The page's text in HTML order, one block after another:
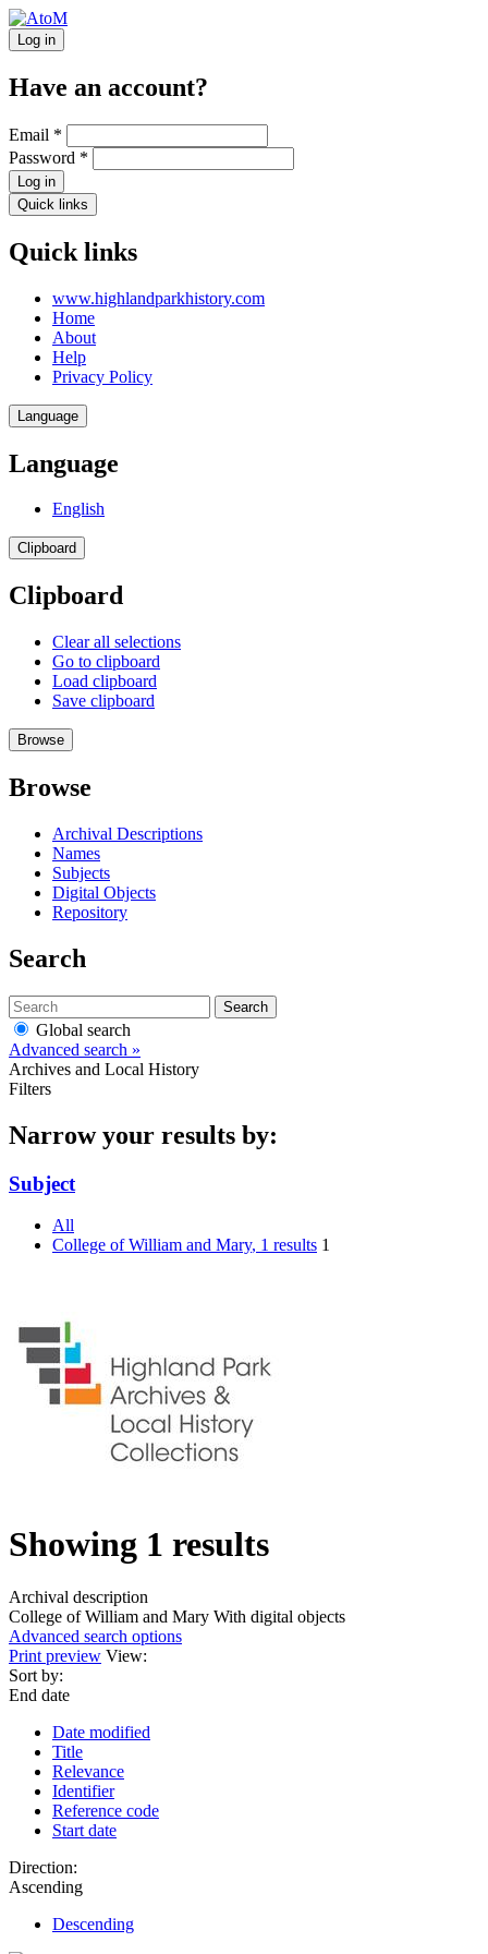
Log in
Have an account?
Email *
Password *
Log in
Quick links
Quick links
www.highlandparkhistory.com
Home
About
Help
Privacy Policy
Language
Language
English
Clipboard
Clipboard
Clear all selections
Go to clipboard
Load clipboard
Save clipboard
Browse
Browse
Archival Descriptions
Names
Subjects
Digital Objects
Repository
Search
Search
Global search
Advanced search »
Archives and Local History
Filters
Narrow your results by:
Subject
All
College of William and Mary, 1 results 1
Showing 1 results
Archival description
College of William and Mary With digital objects
Advanced search options
Print preview View:
Sort by:
End date
Date modified
Title
Relevance
Identifier
Reference code
Start date
Direction:
Ascending
Descending